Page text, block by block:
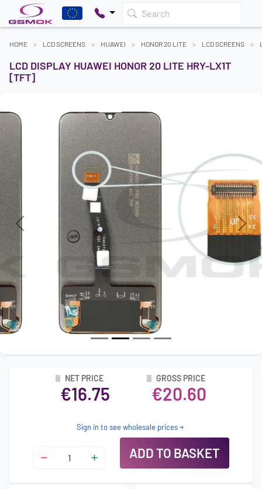
Search
HOME LCD SCREENS HUAWEI HONOR 20 LITE LCD SCREENS
LCD DISPLAY HUAWEI HONOR 20 LITE HRY-LX1T
[TFT]
Previous Next
NET PRICE
€16.75
GROSS PRICE
€20.60
Sign in to see wholesale prices
ADD TO BASKET